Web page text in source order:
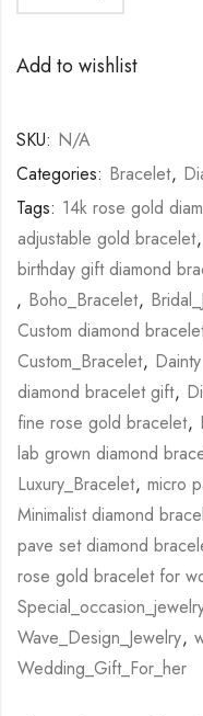
Add to wishlist
SKU: N/A
Categories: Bracelet,
Tags: 14k rose gold
adjustable gold bracelet,
birthday gift diamond
, Boho_Bracelet,
Custom diamond
Custom_Bracelet,
diamond bracelet gift,
fine rose gold bracelet,
lab grown diamond
Luxury_Bracelet, micro
Minimalist diamond
pave set diamond
rose gold bracelet for
Wave_Design_Jewelry,
Wedding_Gift_For_her